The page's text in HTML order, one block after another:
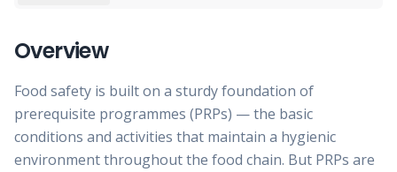
Overview
Food safety is built on a sturdy foundation of
prerequisite programmes (PRPs) — the basic
conditions and activities that maintain a hygienic
environment throughout the food chain. But PRPs are